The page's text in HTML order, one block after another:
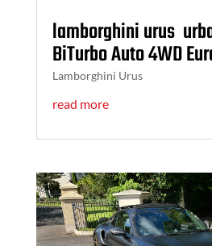
lamborghini urus
BiTurbo Auto 4WD
Lamborghini Urus
read more